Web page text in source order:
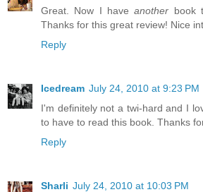
Great. Now I haveanother book
Thanks for this great review! Nice
Reply
Icedream July 24, 2010 at 9:23 PM
I'm definitely not a twi-hard and I
to have to read this book. Thanks
Reply
Sharli July 24, 2010 at 10:03 PM